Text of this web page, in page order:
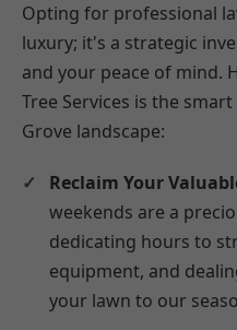
Opting for professional
luxury; it's a strategic
and your peace of mind.
Tree Services is the
Grove landscape:
Reclaim Your
weekends are a
dedicating hours to
equipment, and
your lawn to our